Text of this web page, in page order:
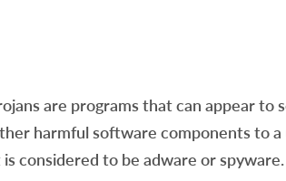
are programs that can appear
harmful software components to
considered to be adware or spyware.